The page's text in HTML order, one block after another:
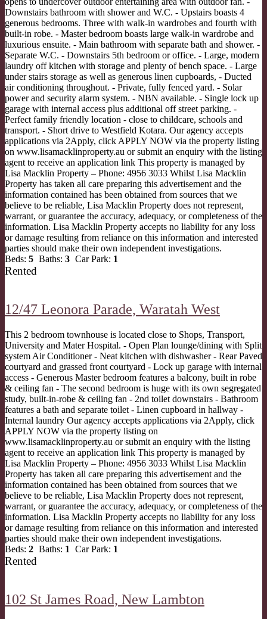
Downstairs bathroom with shower and W.C. - Upstairs boasts 4
generous bedrooms. Three with walk-in wardrobes and fourth with
built-in robe. - Master bedroom boasts large walk-in wardrobe and
luxurious ensuite. - Main bathroom with separate bath and shower. -
Separate W.C. - Downstairs 5th bedroom or office. - Large, modern
laundry off kitchen with storage and plenty of bench space. - Large
under stairs storage as well as generous linen cupboards, - Ducted
air conditioning throughout. - Private, fully fenced yard. - Solar
power and security alarm system. - NBN available. - Single lock up
garage with internal access plus additional off street parking. -
Perfect family friendly location - close to childcare, schools and
transport. - Short drive to Westfield Kotara. Our agency accepts
applications via 2Apply, click APPLY NOW via the property listing
on www.lisamacklinproperty.au or submit an enquiry with the listing
agent to receive an application link This property is managed by
Lisa Macklin Property – Phone: 4956 3033 Whilst Lisa Macklin
Property has taken all care preparing this advertisement and the
information contained has been obtained from sources that we
believe to be reliable, Lisa Macklin Property does not represent,
warrant, or guarantee the accuracy, adequacy, or completeness of the
information. Lisa Macklin Property accepts no liability for any loss
or damage resulting from reliance on this information and interested
parties should make their own independent investigations.
Beds: 5 Baths: 3 Car Park: 1
Rented
12/47 Leonora Parade, Waratah West
This 2 bedroom townhouse is located close to Shops, Transport,
University and Mater Hospital. - Open Plan lounge/dining with Split
system Air Conditioner - Neat kitchen with dishwasher - Rear Paved
courtyard and grassed front courtyard - Lock up garage with internal
access - Generous Master bedroom features a balcony, built in robe
& ceiling fan - The second bedroom is huge with its own segregated
study, built-in-robe & ceiling fan - 2nd toilet downstairs - Bathroom
features a bath and separate toilet - Linen cupboard in hallway -
Internal laundry Our agency accepts applications via 2Apply, click
APPLY NOW via the property listing on
www.lisamacklinproperty.au or submit an enquiry with the listing
agent to receive an application link This property is managed by
Lisa Macklin Property – Phone: 4956 3033 Whilst Lisa Macklin
Property has taken all care preparing this advertisement and the
information contained has been obtained from sources that we
believe to be reliable, Lisa Macklin Property does not represent,
warrant, or guarantee the accuracy, adequacy, or completeness of the
information. Lisa Macklin Property accepts no liability for any loss
or damage resulting from reliance on this information and interested
parties should make their own independent investigations.
Beds: 2 Baths: 1 Car Park: 1
Rented
102 St James Road, New Lambton